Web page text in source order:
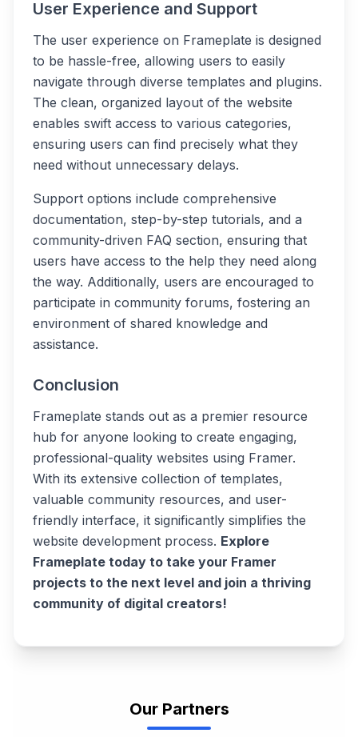
User Experience and Support
The user experience on Frameplate is designed
to be hassle-free, allowing users to easily
navigate through diverse templates and plugins.
The clean, organized layout of the website
enables swift access to various categories,
ensuring users can find precisely what they
need without unnecessary delays.
Support options include comprehensive
documentation, step-by-step tutorials, and a
community-driven FAQ section, ensuring that
users have access to the help they need along
the way. Additionally, users are encouraged to
participate in community forums, fostering an
environment of shared knowledge and
assistance.
Conclusion
Frameplate stands out as a premier resource
hub for anyone looking to create engaging,
professional-quality websites using Framer.
With its extensive collection of templates,
valuable community resources, and user-
friendly interface, it significantly simplifies the
website development process. Explore
Frameplate today to take your Framer
projects to the next level and join a thriving
community of digital creators!
Our Partners